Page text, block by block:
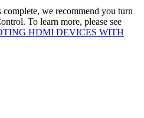
complete, we recommend you turn
To learn more, please see
HDMI DEVICES WITH